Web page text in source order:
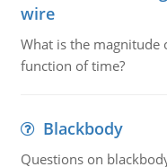
wire
What is the magnitude
function of time?
Blackbody
Questions on